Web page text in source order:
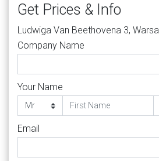
Get Prices & Info
Ludwiga Van Beethovena 3,
Company Name
Your Name
Email